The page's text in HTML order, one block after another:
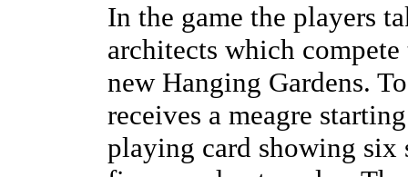
In the game the players
architects which
new Hanging Gardens.
receives a meagre
playing card showing six